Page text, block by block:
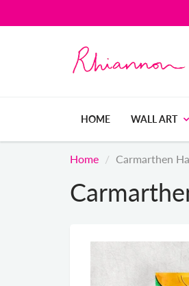
HOME WALL ART
Home Carmarthen